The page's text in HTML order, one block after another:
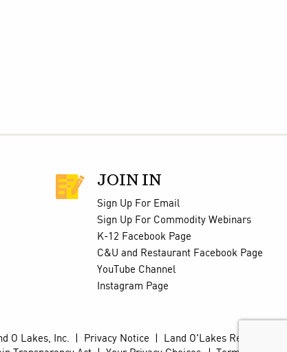
JOIN IN
Sign Up For Email
Sign Up For Commodity Webinars
K-12 Facebook Page
C&U and Restaurant Facebook Page
YouTube Channel
Instagram Page
O Lakes, Inc. Privacy Notice
Land O'Lakes Retail Site